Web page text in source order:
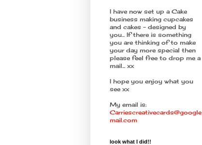
I have now set up a Cake
business making cupcakes
and cakes - designed by
you... If there is something
you are thinking of to make
your day more special then
please feel free to drop me a
mail... xx
I hope you enjoy what you
see xx
My email is:
Carriescreativecards@google
mail.com
look what I did!!